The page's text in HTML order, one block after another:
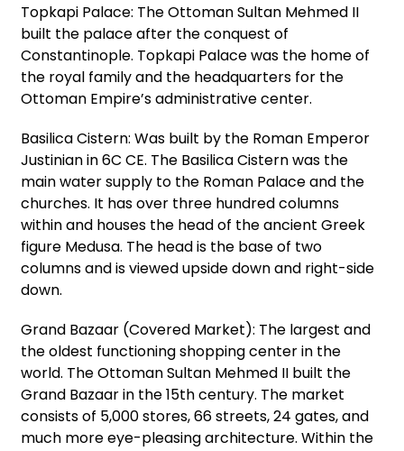
Topkapi Palace: The Ottoman Sultan Mehmed II
built the palace after the conquest of
Constantinople. Topkapi Palace was the home of
the royal family and the headquarters for the
Ottoman Empire’s administrative center.
Basilica Cistern: Was built by the Roman Emperor
Justinian in 6C CE. The Basilica Cistern was the
main water supply to the Roman Palace and the
churches. It has over three hundred columns
within and houses the head of the ancient Greek
figure Medusa. The head is the base of two
columns and is viewed upside down and right-side
down.
Grand Bazaar (Covered Market): The largest and
the oldest functioning shopping center in the
world. The Ottoman Sultan Mehmed II built the
Grand Bazaar in the 15th century. The market
consists of 5,000 stores, 66 streets, 24 gates, and
much more eye-pleasing architecture. Within the